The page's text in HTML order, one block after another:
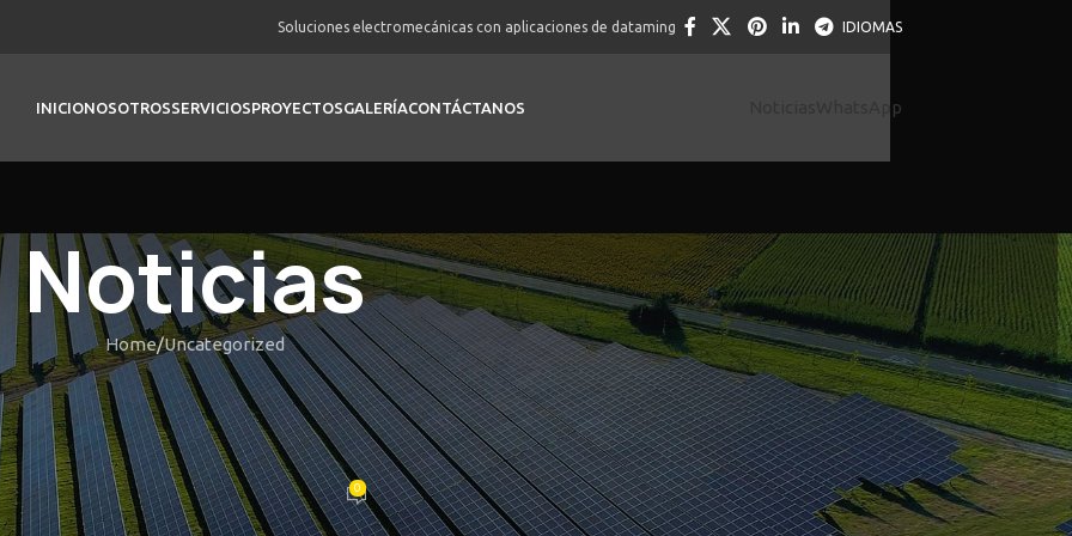
Soluciones electromecánicas con aplicaciones de dataming IDIOMAS
INICIONOSOTROSSERVICIOSPROYECTOSGALERÍACONTÁCTANOS WhatsApp
Noticias
Home Uncategorized
UNCATEGORIZED
Alibaba: Better Choices to help you mayana slot
Supply Things
Posted by vortexOn Febrero 22, 2026 0